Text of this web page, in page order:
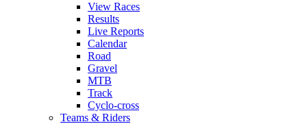
View Races
Results
Live Reports
Calendar
Road
Gravel
MTB
Track
Cyclo-cross
Teams & Riders